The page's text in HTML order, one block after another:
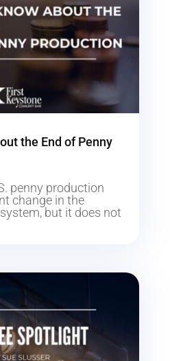
the End of Penny
penny production
change in the
but it does not